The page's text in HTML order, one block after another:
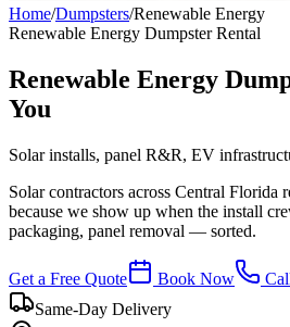
Home/Dumpsters/Renewable Energy
Renewable Energy Dumpster Rental
Renewable Energy
You
Solar installs, panel R&R, EV
Solar contractors across Central Florida
because we show up when the install
packaging, panel removal — sorted.
Get a Free Quote Book Now
Same-Day Delivery